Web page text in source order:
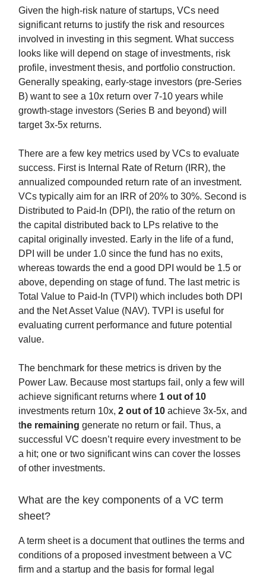
Given the high-risk nature of startups, VCs need
significant returns to justify the risk and resources
involved in investing in this segment. What success
looks like will depend on stage of investments, risk
profile, investment thesis, and portfolio construction.
Generally speaking, early-stage investors (pre-Series
B) want to see a 10x return over 7-10 years while
growth-stage investors (Series B and beyond) will
target 3x-5x returns.
There are a few key metrics used by VCs to evaluate
success. First is Internal Rate of Return (IRR), the
annualized compounded return rate of an investment.
VCs typically aim for an IRR of 20% to 30%. Second is
Distributed to Paid-In (DPI), the ratio of the return on
the capital distributed back to LPs relative to the
capital originally invested. Early in the life of a fund,
DPI will be under 1.0 since the fund has no exits,
whereas towards the end a good DPI would be 1.5 or
above, depending on stage of fund. The last metric is
Total Value to Paid-In (TVPI) which includes both DPI
and the Net Asset Value (NAV). TVPI is useful for
evaluating current performance and future potential
value.
The benchmark for these metrics is driven by the
Power Law. Because most startups fail, only a few will
achieve significant returns where 1 out of 10
investments return 10x, 2 out of 10 achieve 3x-5x, and
the remaining generate no return or fail. Thus, a
successful VC doesn’t require every investment to be
a hit; one or two significant wins can cover the losses
of other investments.
What are the key components of a VC term
sheet?
A term sheet is a document that outlines the terms and
conditions of a proposed investment between a VC
firm and a startup and the basis for formal legal